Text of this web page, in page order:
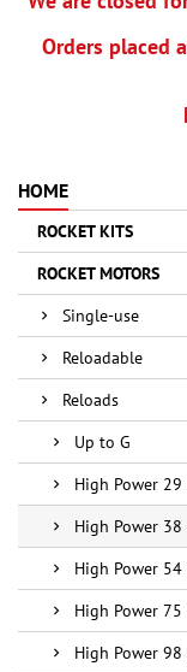
Orders placed
HOME
ROCKET KITS
ROCKET MOTORS
Single-use
Reloadable
Reloads
Up to G
High Power 29
High Power 38
High Power 54
High Power 75
High Power 98